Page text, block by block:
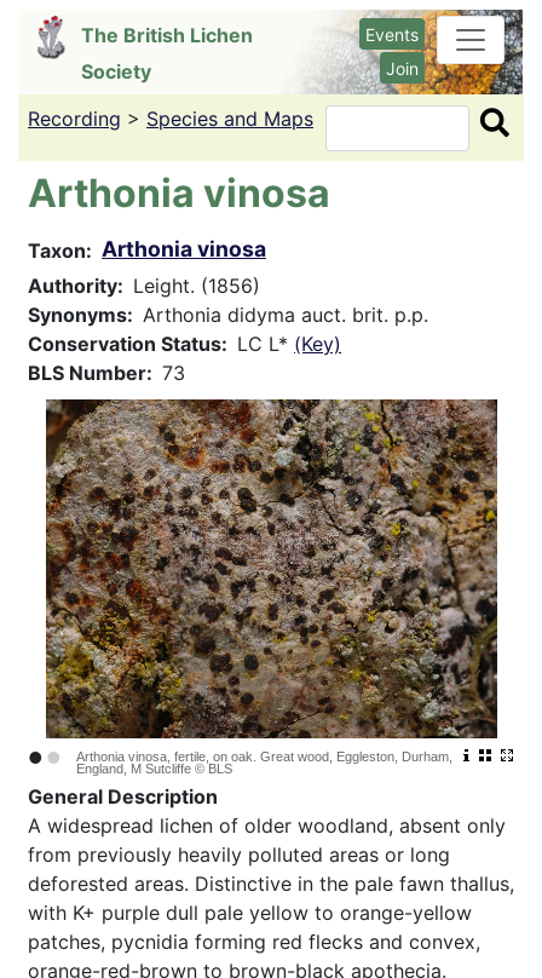
content
The British Lichen
Society
Events
Join
Recording > Species and Maps Search
Arthonia vinosa
Taxon Arthonia vinosa
Authority
Leight. (1856)
Synonyms
Arthonia didyma auct. brit. p.p.
Conservation Status
LC L* (Key)
BLS Number
73
Arthonia vinosa, fertile, on oak. Great wood, Eggleston, Durham,
England, M Sutcliffe © BLS
••
General Description
A widespread lichen of older woodland, absent only
from previously heavily polluted areas or long
deforested areas. Distinctive in the pale fawn thallus,
with K+ purple dull pale yellow to orange-yellow
patches, pycnidia forming red flecks and convex,
orange-red-brown to brown-black apothecia.